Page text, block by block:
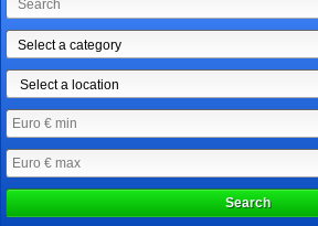
Select a category
Select a location
Search